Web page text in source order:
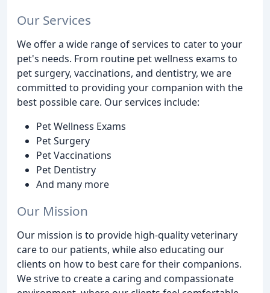
Our Services
We offer a wide range of services to cater to your
pet's needs. From routine pet wellness exams to
pet surgery, vaccinations, and dentistry, we are
committed to providing your companion with the
best possible care. Our services include:
Pet Wellness Exams
Pet Surgery
Pet Vaccinations
Pet Dentistry
And many more
Our Mission
Our mission is to provide high-quality veterinary
care to our patients, while also educating our
clients on how to best care for their companions.
We strive to create a caring and compassionate